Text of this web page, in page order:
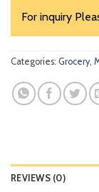
For inquiry
Categories: Grocery,
REVIEWS (0)